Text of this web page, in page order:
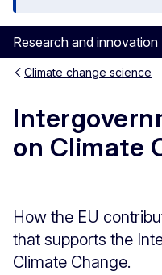
Research and innovation
Climate change science
on Climate
How the EU
that supports the
Climate Change.